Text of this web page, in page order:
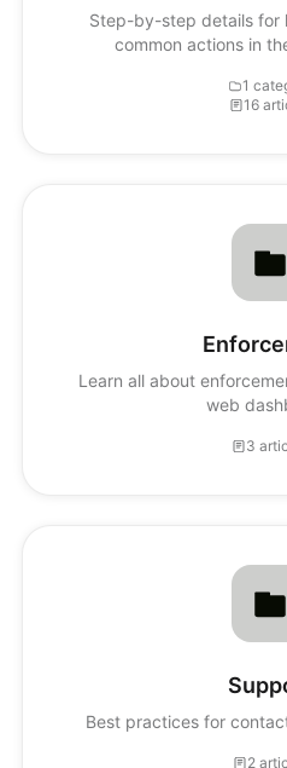
Step-by-step details for
common actions in
1
16
Learn all about
web
3
Best practices for
2